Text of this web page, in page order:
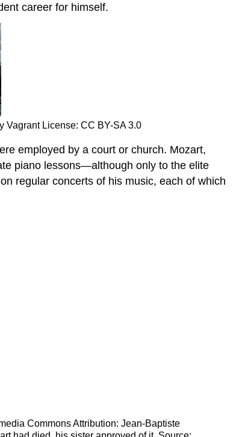
career for himself.
Vagrant License: CC BY-SA 3.0
employed by a court or church. Mozart,
piano lessons—although only to the elite
regular concerts of his music, each of which
Commons Attribution: Jean-Baptiste